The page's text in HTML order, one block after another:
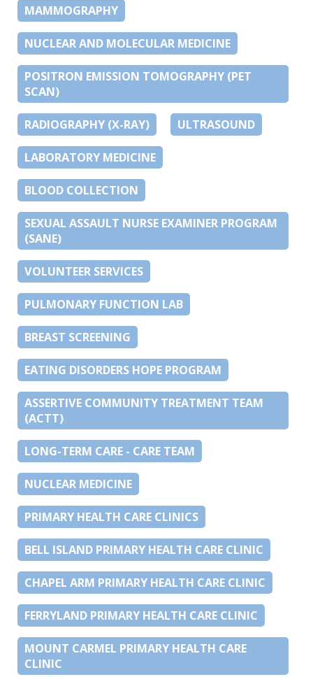
MAMMOGRAPHY
NUCLEAR AND MOLECULAR MEDICINE
POSITRON EMISSION TOMOGRAPHY (PET
SCAN)
RADIOGRAPHY (X-RAY) ULTRASOUND
LABORATORY MEDICINE
BLOOD COLLECTION
SEXUAL ASSAULT NURSE EXAMINER PROGRAM
(SANE)
VOLUNTEER SERVICES
PULMONARY FUNCTION LAB
BREAST SCREENING
EATING DISORDERS HOPE PROGRAM
ASSERTIVE COMMUNITY TREATMENT TEAM
(ACTT)
LONG-TERM CARE - CARE TEAM
NUCLEAR MEDICINE
PRIMARY HEALTH CARE CLINICS
BELL ISLAND PRIMARY HEALTH CARE CLINIC
CHAPEL ARM PRIMARY HEALTH CARE CLINIC
FERRYLAND PRIMARY HEALTH CARE CLINIC
MOUNT CARMEL PRIMARY HEALTH CARE
CLINIC